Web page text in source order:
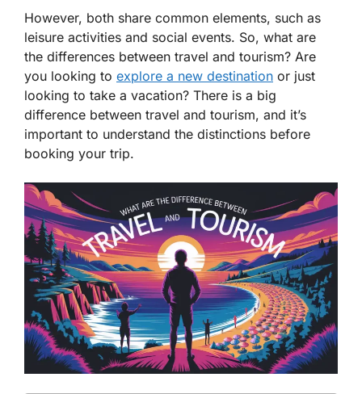
However, both share common elements, such as
leisure activities and social events. So, what are
the differences between travel and tourism? Are
you looking to explore a new destination or just
looking to take a vacation? There is a big
difference between travel and tourism, and it’s
important to understand the distinctions before
booking your trip.